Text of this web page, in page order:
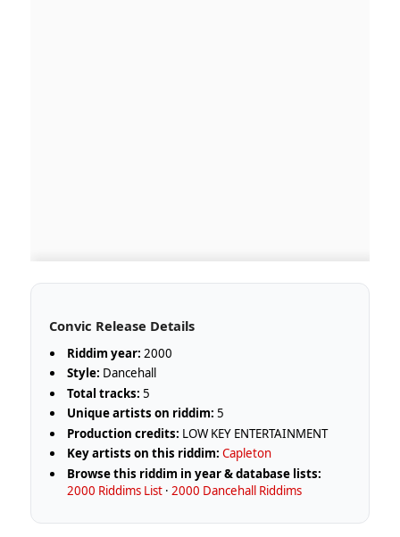
Convic Release Details
Riddim year: 2000
Style: Dancehall
Total tracks: 5
Unique artists on riddim: 5
Production credits: LOW KEY ENTERTAINMENT
Key artists on this riddim: Capleton
Browse this riddim in year & database lists:
2000 Riddims List ·2000 Dancehall Riddims